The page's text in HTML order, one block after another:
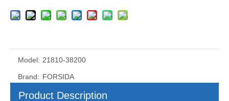
Model: 21810-38200
Brand: FORSIDA
Product Description